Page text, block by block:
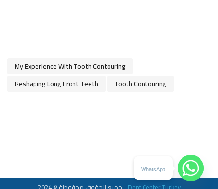
My Experience With Tooth Contouring
Reshaping Long Front Teeth
Tooth Contouring
WhatsApp